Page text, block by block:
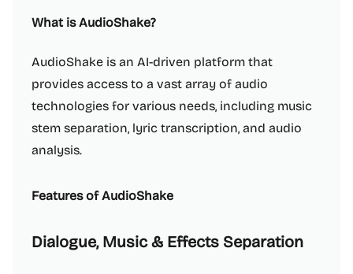
What is AudioShake?
AudioShake is an AI-driven platform that
provides access to a vast array of audio
technologies for various needs, including music
stem separation, lyric transcription, and audio
analysis.
Features of AudioShake
Dialogue, Music & Effects Separation